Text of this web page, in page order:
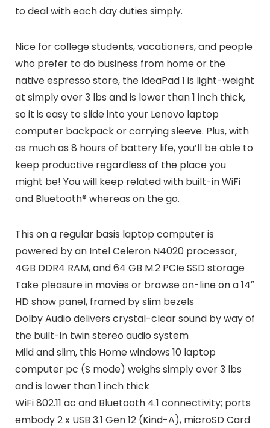
to deal with each day duties simply.
Nice for college students, vacationers, and people
who prefer to do business from home or the
native espresso store, the IdeaPad 1 is light-weight
at simply over 3 lbs and is lower than 1 inch thick,
so it is easy to slide into your Lenovo laptop
computer backpack or carrying sleeve. Plus, with
as much as 8 hours of battery life, you’ll be able to
keep productive regardless of the place you
might be! You will keep related with built-in WiFi
and Bluetooth® whereas on the go.
This on a regular basis laptop computer is
powered by an Intel Celeron N4020 processor,
4GB DDR4 RAM, and 64 GB M.2 PCIe SSD storage
Take pleasure in movies or browse on-line on a 14″
HD show panel, framed by slim bezels
Dolby Audio delivers crystal-clear sound by way of
the built-in twin stereo audio system
Mild and slim, this Home windows 10 laptop
computer pc (S mode) weighs simply over 3 lbs
and is lower than 1 inch thick
WiFi 802.11 ac and Bluetooth 4.1 connectivity; ports
embody 2 x USB 3.1 Gen 12 (Kind-A), microSD Card